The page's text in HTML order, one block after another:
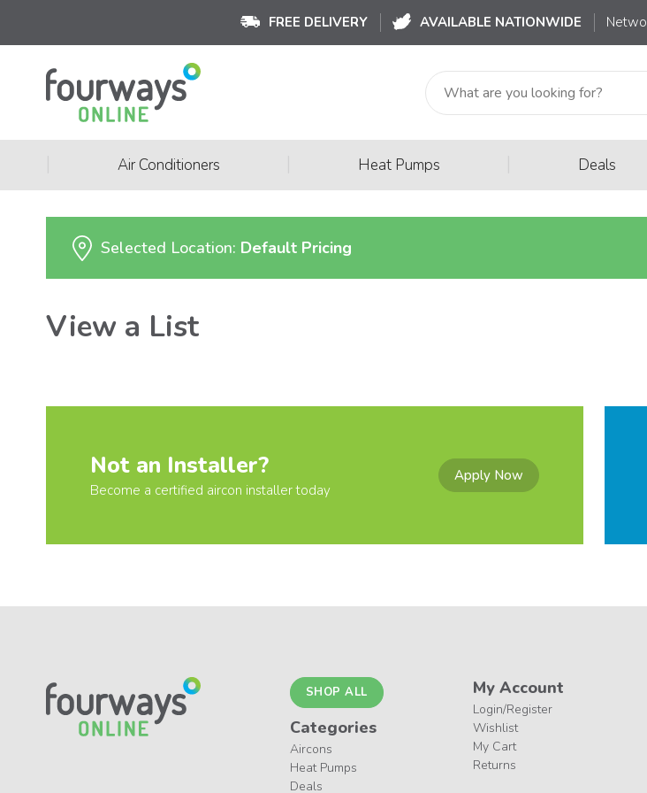
FREE DELIVERY AVAILABLE NATIONWIDE
Air Conditioners Heat Pumps Deals
Selected Location: Default Pricing
View a List
Not an Installer?
Become a certified aircon installer today
Apply Now
SHOP ALL
Categories
Aircons
Heat Pumps
Deals
My Account
Login/Register
Wishlist
My Cart
Returns